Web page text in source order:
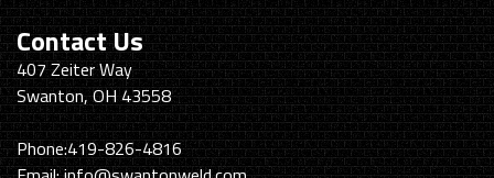
Contact Us
Swanton
Welding
&
Machining
407 Zeiter Way
Swanton, OH 43558
Phone:419-826-4816